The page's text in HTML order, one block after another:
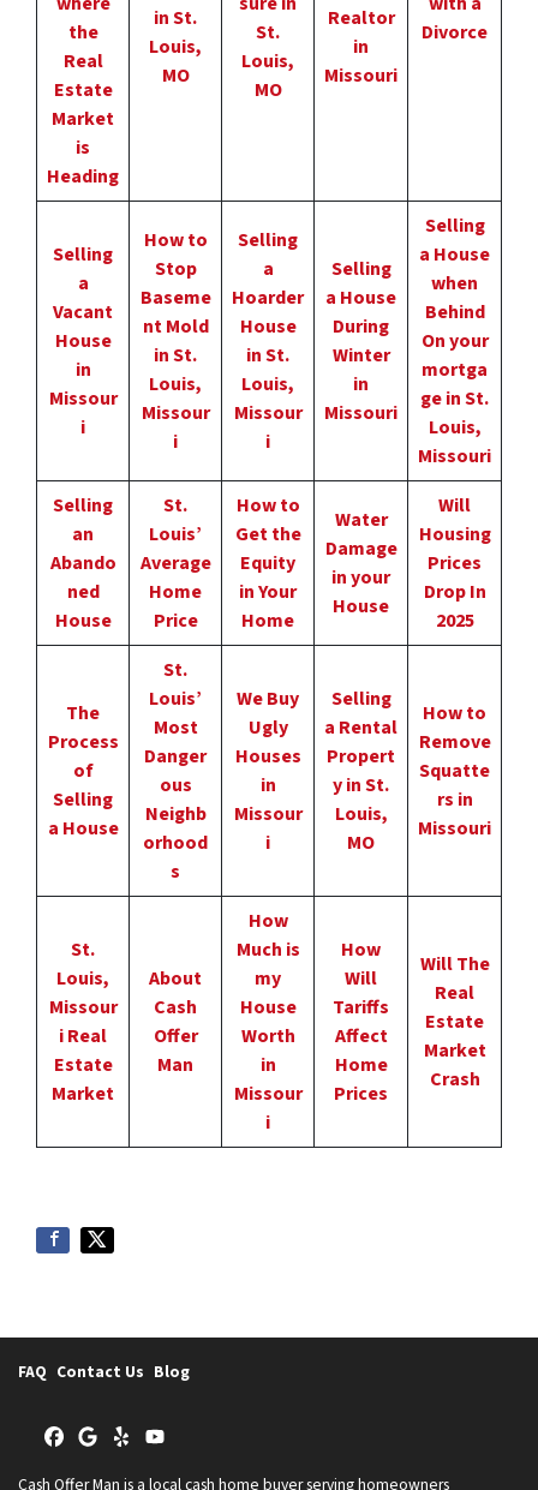
the
Real
Estate
Market
is
Heading
in St.
Louis,
MO
St.
Louis,
MO
Realtor
in
Missouri
Divorce
Selling
a
Vacant
House
in
Missour
i
How to
Stop
Baseme
nt Mold
in St.
Louis,
Missour
i
Selling
a
Hoarder
House
in St.
Louis,
Missour
i
Selling
a House
During
Winter
in
Missouri
Selling
a House
when
Behind
On your
mortga
ge in St.
Louis,
Missouri
Selling
an
Abando
ned
House
St.
Louis’
Average
Home
Price
How to
Get the
Equity
in Your
Home
Water
Damage
in your
House
Will
Housing
Prices
Drop In
2025
The
Process
of
Selling
a House
St.
Louis’
Most
Danger
ous
Neighb
orhood
s
We Buy
Ugly
Houses
in
Missour
i
Selling
a Rental
Propert
y in St.
Louis,
MO
How to
Remove
Squatte
rs in
Missouri
St.
Louis,
Missour
i Real
Estate
Market
About
Cash
Offer
Man
How
Much is
my
House
Worth
in
Missour
i
How
Will
Tariffs
Affect
Home
Prices
Will The
Real
Estate
Market
Crash
FAQ Contact Us Blog
Facebook
Google Business
YelpYouTube
Cash Offer Man is a local cash home buyer serving homeowners